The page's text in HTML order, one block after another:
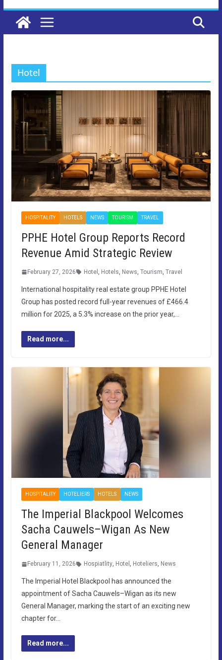
Hotel
HOSPITALITY HOTELS NEWS TOURISM TRAVEL
PPHE Hotel Group Reports Record
Revenue Amid Strategic Review
February 27, 2026 Hotel Hotels News Tourism Travel
International hospitality real estate group PPHE Hotel
Group has posted record full-year revenues of £466.4
million for 2025, a 5.3% increase on the prior year,…
Read more...
HOSPITALITY HOTELIERS HOTELS NEWS
The Imperial Blackpool Welcomes
Sacha Cauwels–Wigan As New
General Manager
February 11, 2026 Hospiatlity, Hotel , Hoteliers, News
The Imperial Hotel Blackpool has announced the
appointment of Sacha Cauwels–Wigan as its new
General Manager, marking the start of an exciting new
chapter for…
Read more...